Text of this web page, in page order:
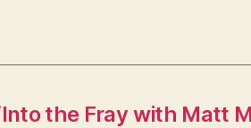
the Fray with Matt